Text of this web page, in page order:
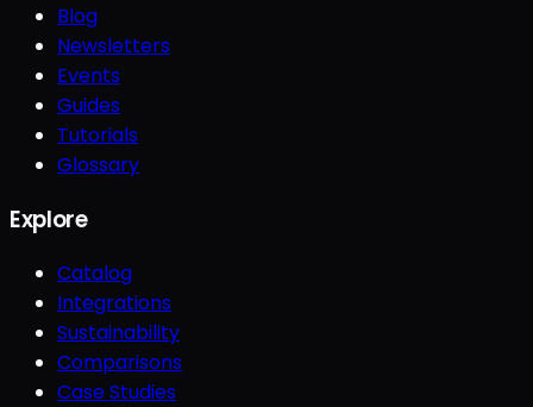
Blog
Newsletters
Events
Guides
Tutorials
Glossary
Explore
Catalog
Integrations
Sustainability
Comparisons
Case Studies